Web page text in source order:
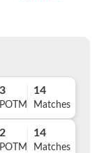
3
POTM
14
Matches
2
POTM
14
Matches